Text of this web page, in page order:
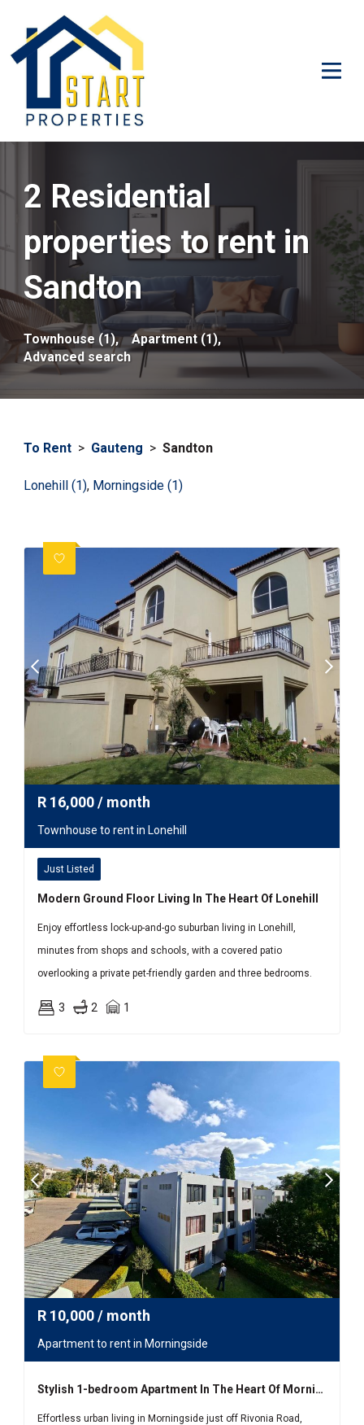
2 Residential
properties to rent in
Sandton
Townhouse (1),
Apartment (1),
Advanced search
To Rent > Gauteng > Sandton
Lonehill (1), Morningside (1)
R 16,000/ month
Townhouse to rent in Lonehill
Just Listed
Modern Ground Floor Living In The Heart Of Lonehill
Enjoy effortless lock-up-and-go suburban living in Lonehill,
minutes from shops and schools, with a covered patio
overlooking a private pet-friendly garden and three bedrooms.
3 2 1
R 10,000/ month
Apartment to rent in Morningside
Stylish 1-bedroom Apartment In The Heart Of Morningside
Effortless urban living in Morningside just off Rivonia Road,